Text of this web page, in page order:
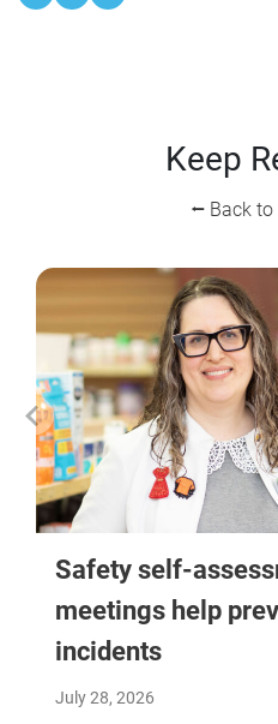
Keep
⭠ Back to
Safety self-
meetings help
incidents
July 28, 2026